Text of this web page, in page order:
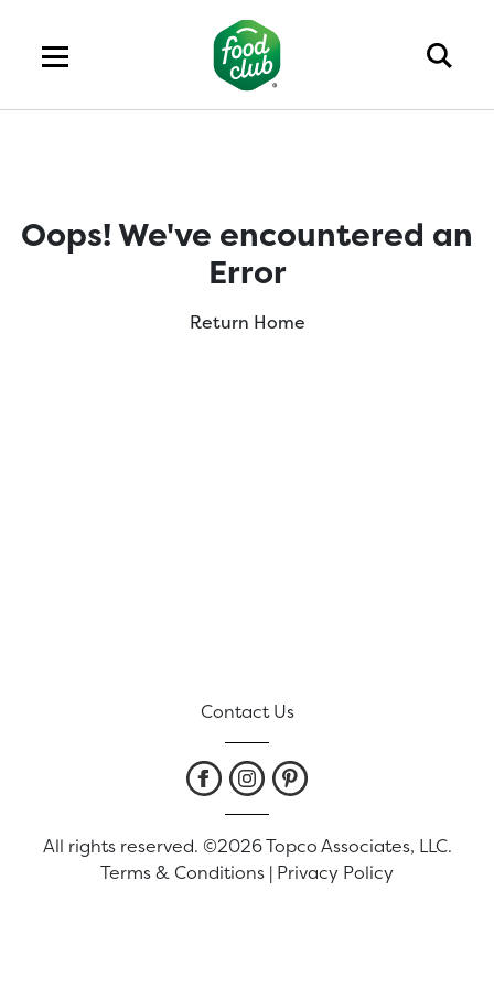
Oops! We've encountered an
Error
Return Home
Contact Us
All rights reserved. ©2026 Topco Associates, LLC.
Terms & Conditions | Privacy Policy